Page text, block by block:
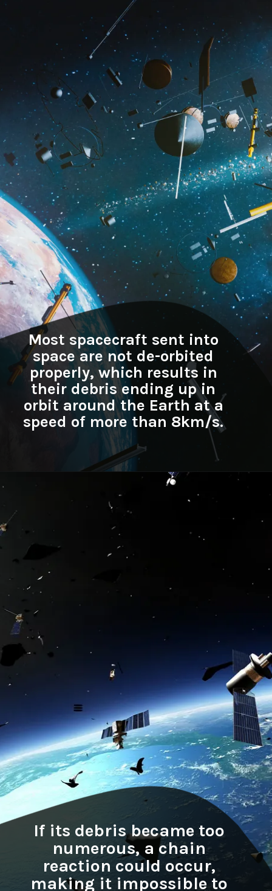
Most spacecraft sent into
space are not de-orbited
properly, which results in
their debris ending up in
orbit around the Earth at a
speed of more than 8km/s.
If its debris became too
numerous, a chain
reaction could occur,
making it impossible to